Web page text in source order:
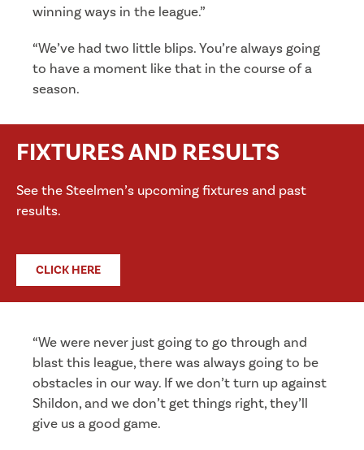
winning ways in the league.”
“We’ve had two little blips. You’re always going
to have a moment like that in the course of a
season.
FIXTURES AND RESULTS
See the Steelmen’s upcoming fixtures and past
results.
CLICK HERE
“We were never just going to go through and
blast this league, there was always going to be
obstacles in our way. If we don’t turn up against
Shildon, and we don’t get things right, they’ll
give us a good game.